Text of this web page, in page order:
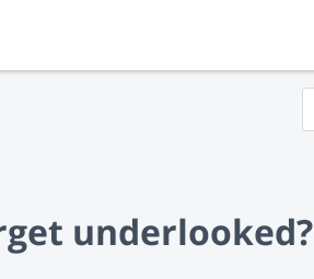
underlooked?